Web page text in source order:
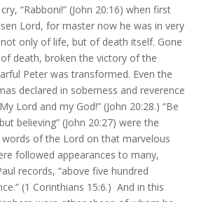
“Rabboni!” (John 20:16) when first
Lord, for master now he was in very
only of life, but of death itself. Gone
death, broken the victory of the
Peter was transformed. Even the
declared in soberness and reverence
Lord and my God!” (John 20:28.) “Be
believing” (John 20:27) were the
of the Lord on that marvelous
followed appearances to many,
records, “above five hundred
(1 Corinthians 15:6.) And in this